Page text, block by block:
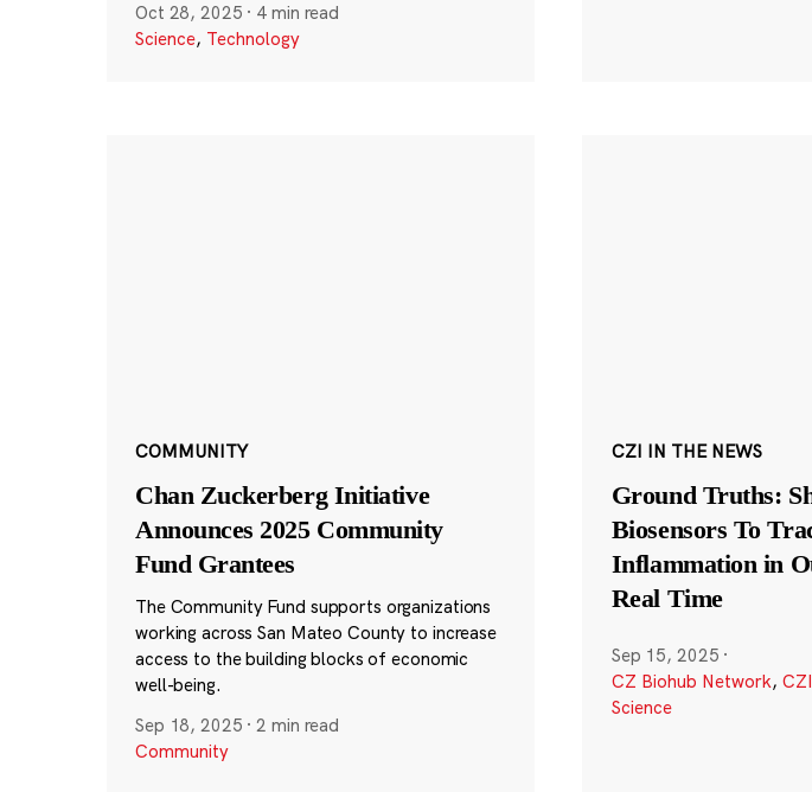
Oct 28, 2025 · 4 min read
Science, Technology
COMMUNITY
Chan Zuckerberg Initiative
Announces 2025 Community
Fund Grantees
The Community Fund supports organizations
working across San Mateo County to increase
access to the building blocks of economic
well-being.
Sep 18, 2025 ·2 min read
Community
CZI IN THE NEWS
Ground Truths:
Biosensors To
Inflammation in
Real Time
Sep 15, 2025 ·
CZ Biohub Network,
Science